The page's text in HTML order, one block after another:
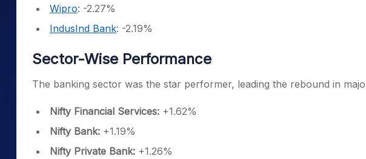
Wipro: -2.27%
IndusInd Bank: -2.19%
Sector-Wise Performance
The banking sector was the star performer, leading the rebound in
Nifty Financial Services: +1.62%
Nifty Bank: +1.19%
Nifty Private Bank: +1.26%